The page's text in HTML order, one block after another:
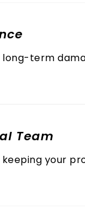
term
Team
your